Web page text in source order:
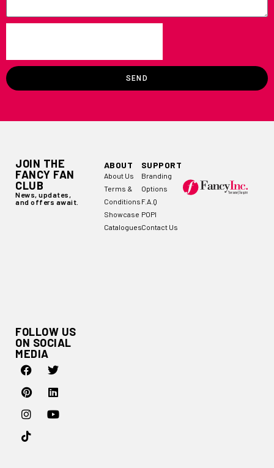
SEND
JOIN THE
FANCY FAN
CLUB
News, updates,
and offers await.
FOLLOW US
ON SOCIAL
MEDIA
ABOUT
About Us
Terms &
Conditions
Showcase
Catalogues
SUPPORT
Branding
Options
F.A.Q
POPI
Contact Us